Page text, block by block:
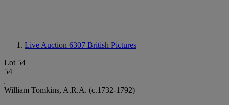
Live Auction 6307 British Pictures
Lot 54
54
William Tomkins, A.R.A. (c.1732-1792)